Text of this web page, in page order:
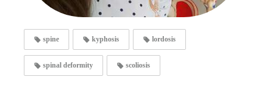
spine kyphosis lordosis
spinal deformity scoliosis